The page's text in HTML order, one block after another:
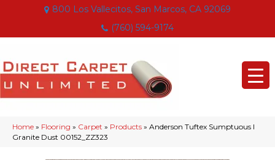
800 Los Vallecitos, San Marcos, CA 92069
(760) 594-9174
Home » Flooring » Carpet » Products » Anderson Tuftex Sumptuous I
Granite Dust 00152_ZZ323